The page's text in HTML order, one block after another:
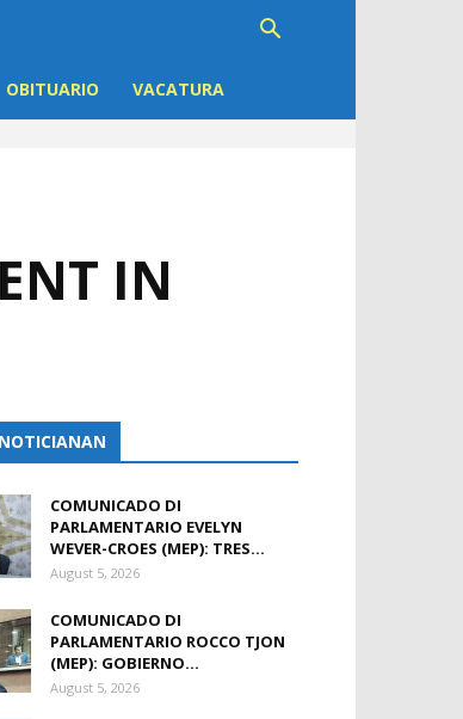
OBITUARIO VACATURA
IN
COMUNICADO DI
PARLAMENTARIO EVELYN
WEVER-CROES (MEP): TRES...
August 5, 2026
COMUNICADO DI
PARLAMENTARIO ROCCO TJON
(MEP): GOBIERNO...
August 5, 2026